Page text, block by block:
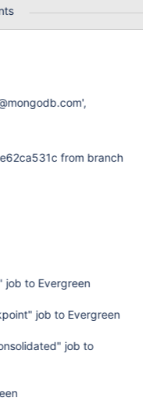
-C
from branch
to Evergreen
job to Evergreen
job to